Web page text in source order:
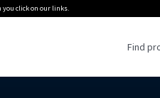
you click on our links.
Find